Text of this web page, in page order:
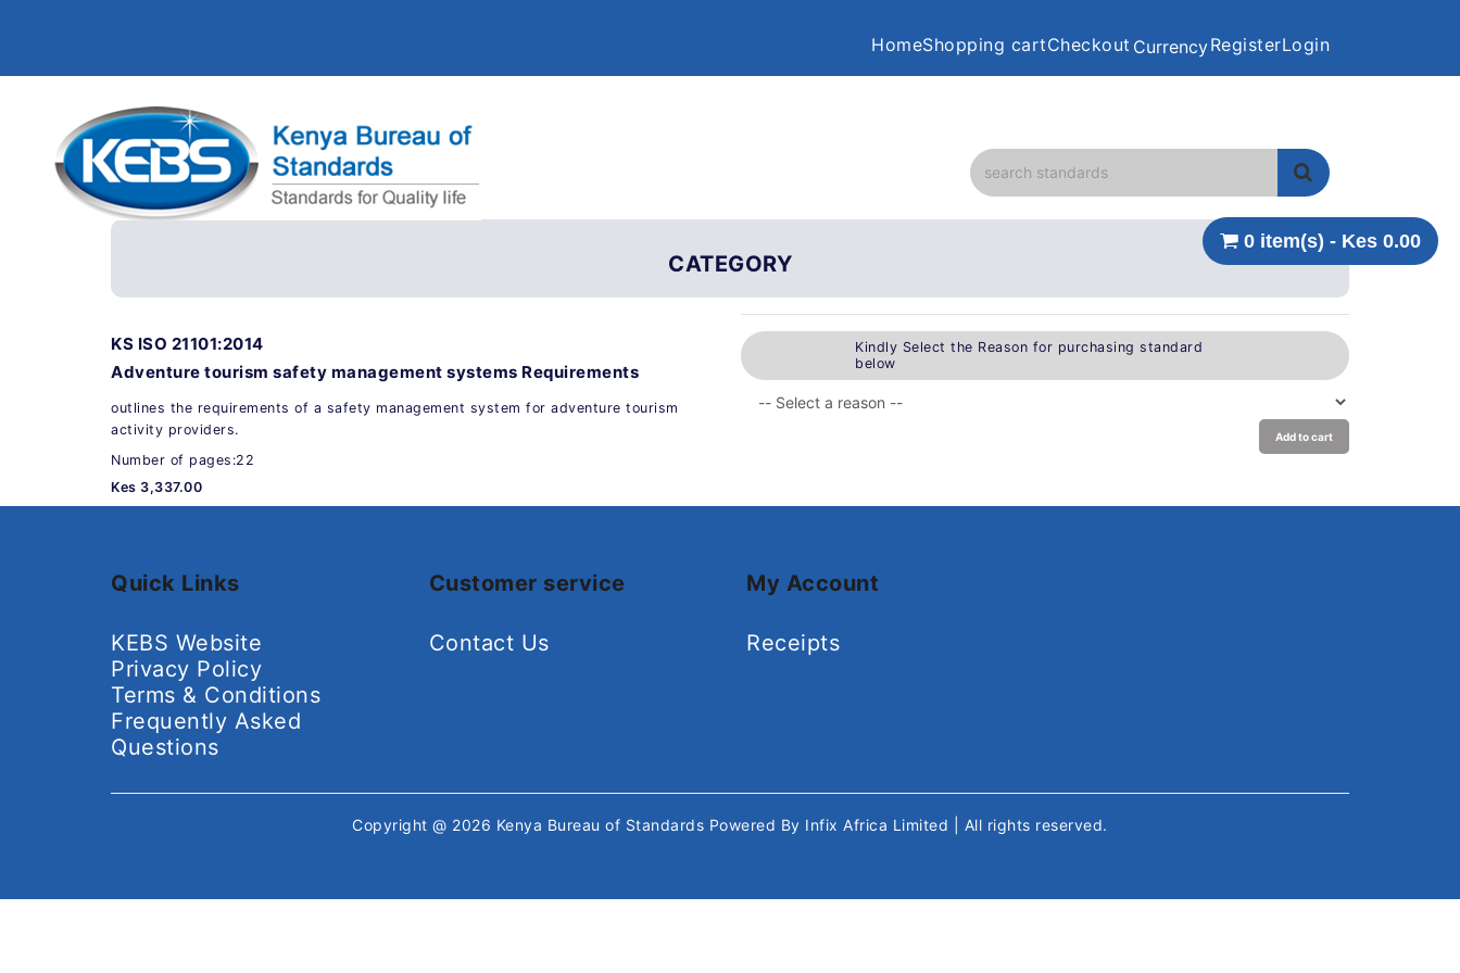
HomeShopping cartCheckout CurrencyRegisterLogin
0 item(s) - Kes 0.00
CATEGORY
KS ISO 21101:2014
Adventure tourism safety management systems Requirements
outlines the requirements of a safety management system for adventure tourism
activity providers.
Number of pages:22
Kes 3,337.00
Kindly Select the Reason for purchasing standard
below
Add to cart
Quick Links
KEBS Website
Privacy Policy
Terms & Conditions
Frequently Asked
Questions
Customer service
Contact Us
My Account
Receipts
Copyright @ 2026 Kenya Bureau of Standards Powered By Infix Africa Limited | All rights reserved.